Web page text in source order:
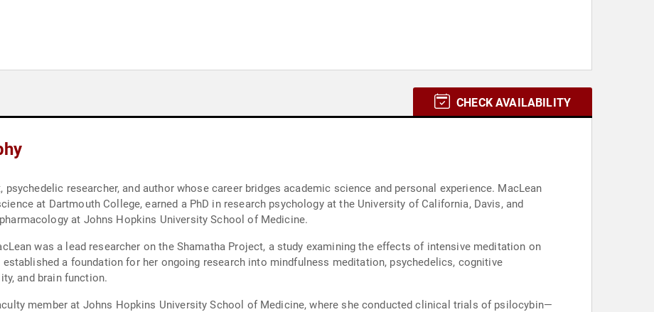
CHECK AVAILABILITY
psychedelic researcher, and author whose career bridges academic science and personal experience. MacLean
at Dartmouth College, earned a PhD in research psychology at the University of California, Davis, and
at Johns Hopkins University School of Medicine.
was a lead researcher on the Shamatha Project, a study examining the effects of intensive meditation on
a foundation for her ongoing research into mindfulness meditation, psychedelics, cognitive
and brain function.
member at Johns Hopkins University School of Medicine, where she conducted clinical trials of psilocybin—